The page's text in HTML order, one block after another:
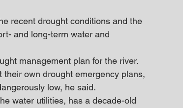
recent drought conditions and the
and long-term water and
management plan for the river.
own drought emergency plans,
low, he said.
water utilities, has a decade-old